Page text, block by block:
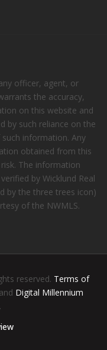
officer, agent, or
the accuracy,
on this website and
by such reliance on the
information. Any
obtained from this
The information
by Wicklund Real
by the three trees icon)
of the NWMLS.
reserved. Terms of
and Digital Millennium
.